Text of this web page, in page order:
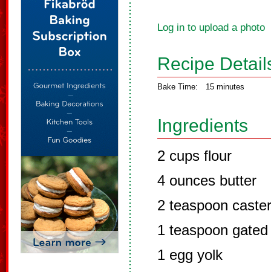
Log in to upload a photo
Recipe
Bake Time: 15 minutes
Ingredients
2 cups flour
4 ounces butter
2 teaspoon
1 teaspoon
1 egg yolk